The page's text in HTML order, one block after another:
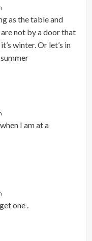
as the table and
are not by a door that
winter. Or let’s in
I am at a
one .